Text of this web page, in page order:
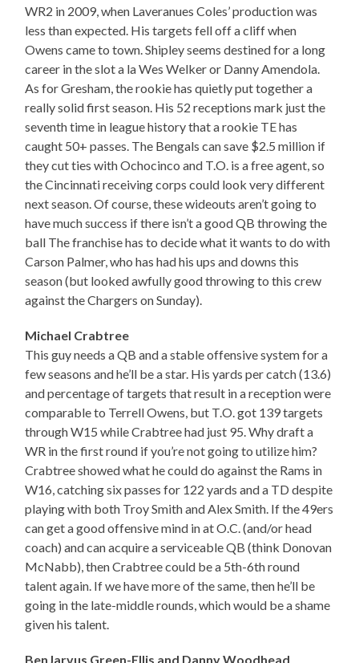
WR2 in 2009, when Laveranues Coles’ production was
less than expected. His targets fell off a cliff when
Owens came to town. Shipley seems destined for a long
career in the slot a la Wes Welker or Danny Amendola.
As for Gresham, the rookie has quietly put together a
really solid first season. His 52 receptions mark just the
seventh time in league history that a rookie TE has
caught 50+ passes. The Bengals can save $2.5 million if
they cut ties with Ochocinco and T.O. is a free agent, so
the Cincinnati receiving corps could look very different
next season. Of course, these wideouts aren’t going to
have much success if there isn’t a good QB throwing the
ball The franchise has to decide what it wants to do with
Carson Palmer, who has had his ups and downs this
season (but looked awfully good throwing to this crew
against the Chargers on Sunday).
Michael Crabtree
This guy needs a QB and a stable offensive system for a
few seasons and he’ll be a star. His yards per catch (13.6)
and percentage of targets that result in a reception were
comparable to Terrell Owens, but T.O. got 139 targets
through W15 while Crabtree had just 95. Why draft a
WR in the first round if you’re not going to utilize him?
Crabtree showed what he could do against the Rams in
W16, catching six passes for 122 yards and a TD despite
playing with both Troy Smith and Alex Smith. If the 49ers
can get a good offensive mind in at O.C. (and/or head
coach) and can acquire a serviceable QB (think Donovan
McNabb), then Crabtree could be a 5th-6th round
talent again. If we have more of the same, then he’ll be
going in the late-middle rounds, which would be a shame
given his talent.
BenJarvus Green-Ellis and Danny Woodhead